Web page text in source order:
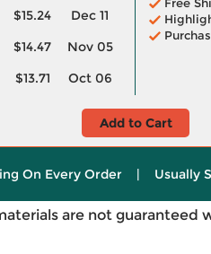
$15.24
Dec 11
$14.47
Nov 05
$13.71 Oct 06
Add to Cart
On Every Order | Usually
are not guaranteed